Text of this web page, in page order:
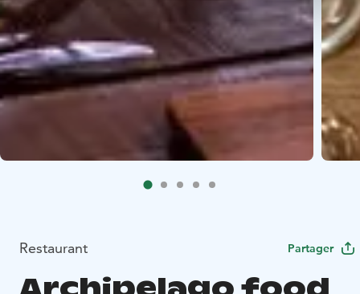
Restaurant Partager